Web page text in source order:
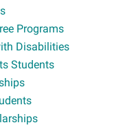
Programs
Disabilities
Students